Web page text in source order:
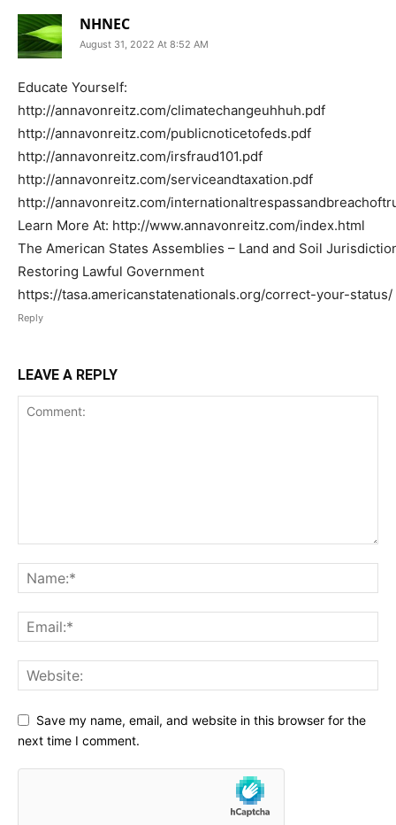
NHNEC
August 31, 2022 At 8:52 AM
Educate Yourself:
http://annavonreitz.com/climatechangeuhhuh.pdf
http://annavonreitz.com/publicnoticetofeds.pdf
http://annavonreitz.com/irsfraud101.pdf
http://annavonreitz.com/serviceandtaxation.pdf
http://annavonreitz.com/
Learn More At: http://www.annavonreitz.com/index.html
The American States Assemblies – Land and Soil
Restoring Lawful Government
https://tasa.americanstatenationals.org/correct-your-status/
Reply
LEAVE A REPLY
Save my name, email, and website in this browser for the
next time I comment.